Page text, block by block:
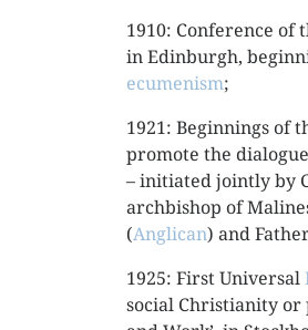
1910: Conference of
in Edinburgh,
ecumenism;
1921: Beginnings of
promote the
– initiated jointly by
archbishop of
(Anglican) and
1925: First Universal
social Christianity or